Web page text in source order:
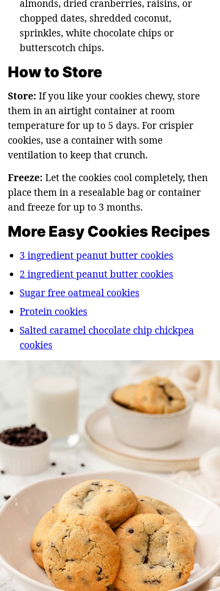
almonds, dried cranberries, raisins, or
chopped dates, shredded coconut,
sprinkles, white chocolate chips or
butterscotch chips.
How to Store
Store: If you like your cookies chewy, store
them in an airtight container at room
temperature for up to 5 days. For crispier
cookies, use a container with some
ventilation to keep that crunch.
Freeze: Let the cookies cool completely, then
place them in a resealable bag or container
and freeze for up to 3 months.
More Easy Cookies Recipes
3 ingredient peanut butter cookies
2 ingredient peanut butter cookies
Sugar free oatmeal cookies
Protein cookies
Salted caramel chocolate chip chickpea
cookies